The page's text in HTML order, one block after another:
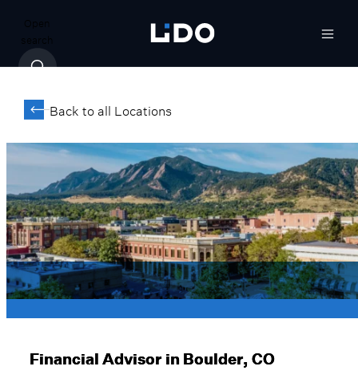
Open
search
Back to all Locations
Financial Advisor in Boulder, CO